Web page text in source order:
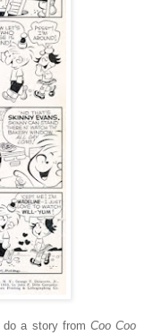
do a story from Coo Coo